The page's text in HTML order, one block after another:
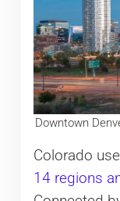
Downtown
Colorado
14 regions